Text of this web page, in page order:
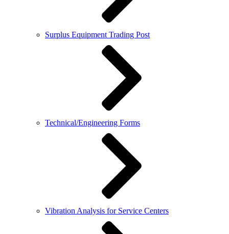
Surplus Equipment Trading Post
Technical/Engineering Forms
Vibration Analysis for Service Centers